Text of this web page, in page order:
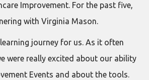
Improvement. For the past five,
with Virginia Mason.
journey for us. As it often
were really excited about our ability
Events and about the tools.